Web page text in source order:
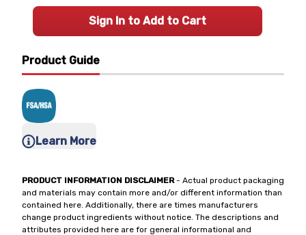
Product Guide
Learn More
PRODUCT INFORMATION DISCLAIMER- Actual product packaging
and materials may contain more and/or different information than
contained here. Additionally, there are times manufacturers
change product ingredients without notice. The descriptions and
attributes provided here are for general informational and
Sign In to Add to Cart